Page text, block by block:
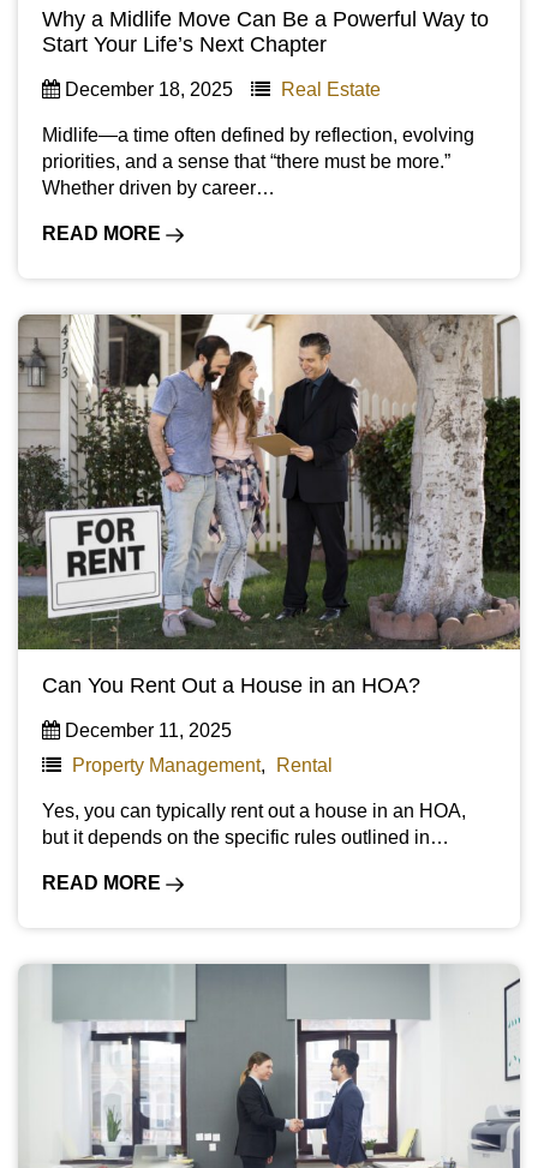
Why a Midlife Move Can Be a Powerful Way to
Start Your Life’s Next Chapter
December 18, 2025 Real Estate
Midlife—a time often defined by reflection, evolving
priorities, and a sense that “there must be more.”
Whether driven by career…
READ MORE
Can You Rent Out a House in an HOA?
December 11, 2025
Property Management, Rental
Yes, you can typically rent out a house in an HOA,
but it depends on the specific rules outlined in…
READ MORE